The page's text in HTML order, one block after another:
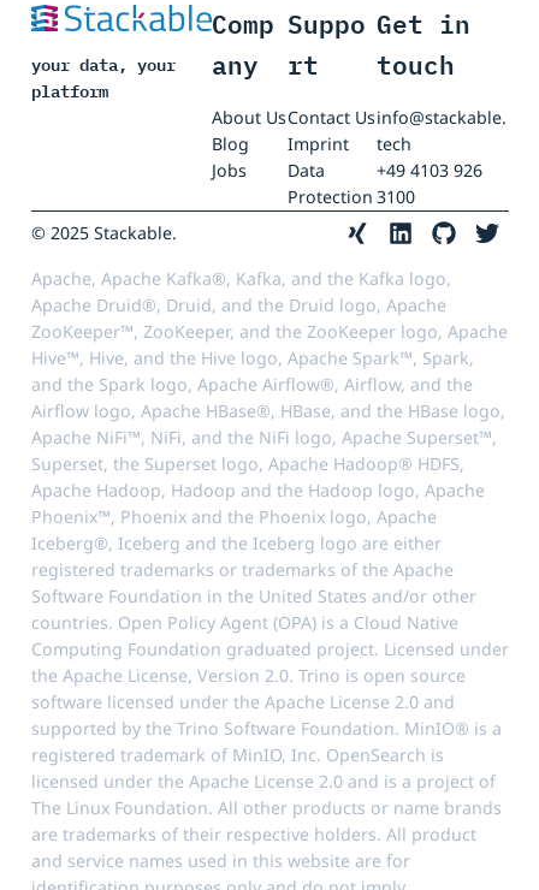
your data, your
platform
Comp
any
About Us
Blog
Jobs
Suppo
rt
Contact Us
Imprint
Data
Protection
Get in
touch
info@stackable.
tech
+49 4103 926
3100
© 2025 Stackable.
Apache, Apache Kafka®, Kafka, and the Kafka logo,
Apache Druid®, Druid, and the Druid logo, Apache
ZooKeeper™, ZooKeeper, and the ZooKeeper logo, Apache
Hive™, Hive, and the Hive logo, Apache Spark™, Spark,
and the Spark logo, Apache Airflow®, Airflow, and the
Airflow logo, Apache HBase®, HBase, and the HBase logo,
Apache NiFi™, NiFi, and the NiFi logo, Apache Superset™,
Superset, the Superset logo, Apache Hadoop® HDFS,
Apache Hadoop, Hadoop and the Hadoop logo, Apache
Phoenix™, Phoenix and the Phoenix logo, Apache
Iceberg®, Iceberg and the Iceberg logo are either
registered trademarks or trademarks of the Apache
Software Foundation in the United States and/or other
countries. Open Policy Agent (OPA) is a Cloud Native
Computing Foundation graduated project. Licensed under
the Apache License, Version 2.0. Trino is open source
software licensed under the Apache License 2.0 and
supported by the Trino Software Foundation. MinIO® is a
registered trademark of MinIO, Inc. OpenSearch is
licensed under the Apache License 2.0 and is a project of
The Linux Foundation. All other products or name brands
are trademarks of their respective holders. All product
and service names used in this website are for